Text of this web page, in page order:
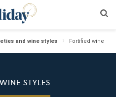
and wine styles Fortified wine
STYLES